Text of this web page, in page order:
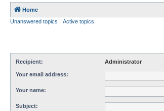
Home
Unanswered topics
Active topics
Recipient: Administrator
Your email address:
Your name:
Subject: